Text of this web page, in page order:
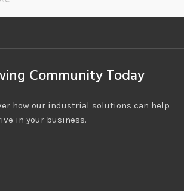
Community Today
how our industrial solutions can help
in your business.